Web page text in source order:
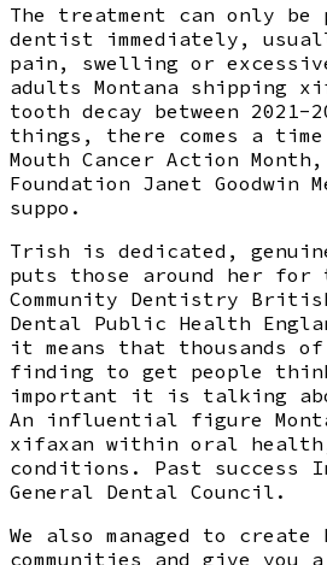
The treatment can only be
dentist immediately,
pain, swelling or
adults Montana shipping
tooth decay between
things, there comes a
Mouth Cancer Action
Foundation Janet Goodwin
suppo.
Trish is dedicated,
puts those around her for
Community Dentistry
Dental Public Health
it means that thousands of
finding to get people
important it is talking
An influential figure
xifaxan within oral
conditions. Past success
General Dental Council.
We also managed to
communities and give